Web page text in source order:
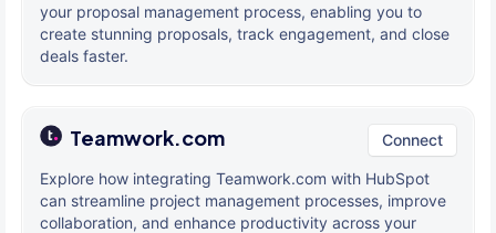
your proposal management process, enabling you to
create stunning proposals, track engagement, and close
deals faster.
Teamwork.com Connect
Explore how integrating Teamwork.com with HubSpot
can streamline project management processes, improve
collaboration, and enhance productivity across your